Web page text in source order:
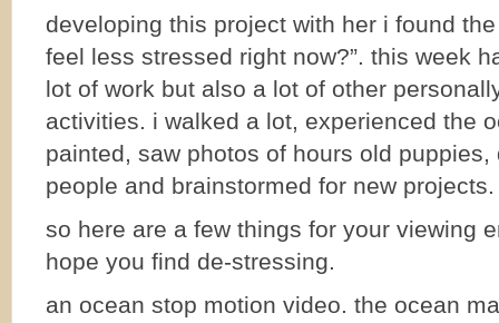
developing this project with her i found
feel less stressed right now?”. this week
lot of work but also a lot of other
activities. i walked a lot, experienced the
painted, saw photos of hours old puppies,
people and brainstormed for new projects.
so here are a few things for your viewing
hope you find de-stressing.
an ocean stop motion video. the ocean